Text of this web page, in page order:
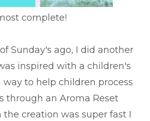
complete!
Sunday's ago, I did another
inspired with a children's
way to help children process
through an Aroma Reset
the creation was super fast I